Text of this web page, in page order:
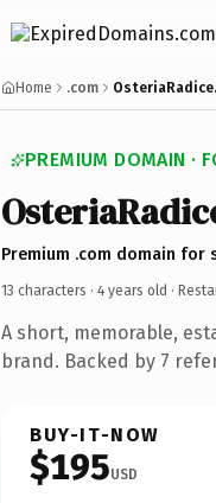
Home .com
PREMIUM DOMAIN ·
Premium .com domain for
13 characters · 4 years old ·
A short, memorable,
brand. Backed by 7
BUY-IT-NOW
$195USD